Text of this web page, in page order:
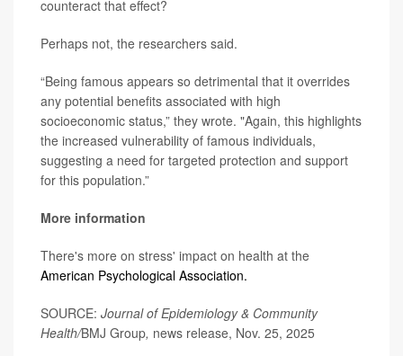
counteract that effect?
Perhaps not, the researchers said.
“Being famous appears so detrimental that it overrides
any potential benefits associated with high
socioeconomic status,” they wrote. "Again, this highlights
the increased vulnerability of famous individuals,
suggesting a need for targeted protection and support
for this population.”
More information
There's more on stress' impact on health at the
American Psychological Association.
SOURCE: Journal of Epidemiology & Community
Health/BMJ Group, news release, Nov. 25, 2025